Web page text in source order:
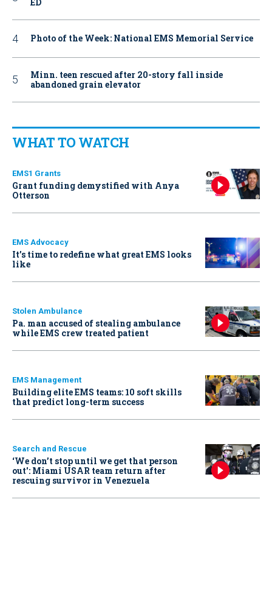
Photo of the Week: National EMS Memorial Service
Minn. teen rescued after 20-story fall inside
abandoned grain elevator
WHAT TO WATCH
EMS1 Grants
Grant funding demystified with Anya
Otterson
EMS Advocacy
It’s time to redefine what great EMS looks
like
Stolen Ambulance
Pa. man accused of stealing ambulance
while EMS crew treated patient
EMS Management
Building elite EMS teams: 10 soft skills
that predict long-term success
Search and Rescue
‘We don’t stop until we get that person
out': Miami USAR team return after
rescuing survivor in Venezuela